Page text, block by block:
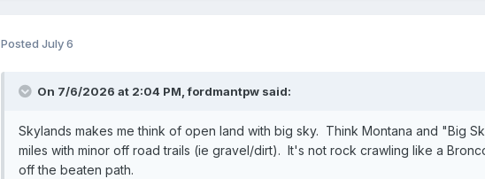
Posted July 6
On 7/6/2026 at 2:04 PM,fordmantpwsaid:
Skylands makes me think of open land with big sky. Think Montana and "Big
miles with minor off road trails (ie gravel/dirt). It's not rock crawling like a
off the beaten path.